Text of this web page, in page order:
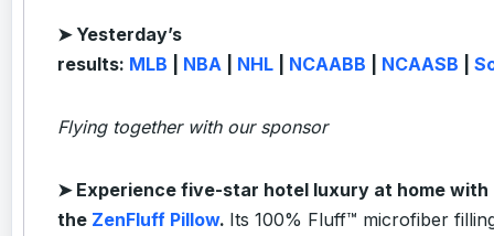
➤ Yesterday’s
results: MLB NBA NHL NCAABB NCAASB
Flying together with our sponsor
➤ Experience five-star hotel luxury at home with
the ZenFluff Pillow. Its 100% Fluff™ microfiber